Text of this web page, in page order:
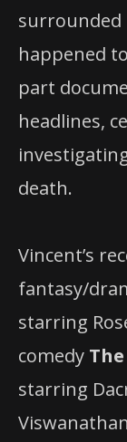
surrounded
happened
part
headlines,
death.
Vincent’s
fantasy/
starring
comedy
starring